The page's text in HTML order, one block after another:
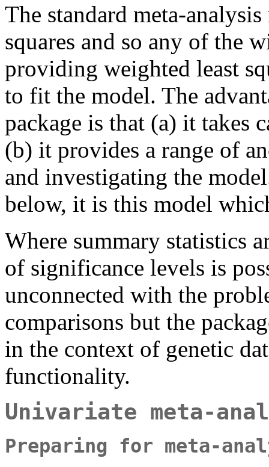
The standard meta-
squares and so any of the
providing weighted least
to fit the model. The
package is that (a) it takes
(b) it provides a range of
and investigating the
below, it is this model
Where summary statistics
of significance levels is
unconnected with the
comparisons but the
in the context of genetic
functionality.
Univariate meta-
Preparing for meta-